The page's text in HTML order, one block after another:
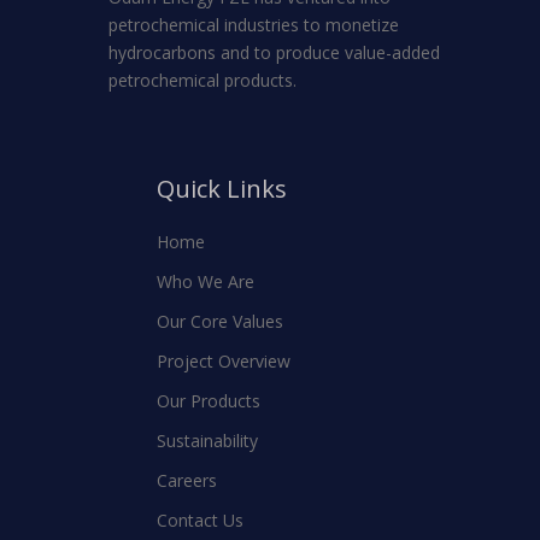
petrochemical industries to monetize
hydrocarbons and to produce value-added
petrochemical products.
Quick Links
Home
Who We Are
Our Core Values
Project Overview
Our Products
Sustainability
Careers
Contact Us